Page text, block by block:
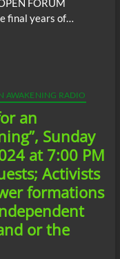
FORUM
final years of…
AWAKENING RADIO
an
Sunday
at 7:00 PM
Activists
formations
or the